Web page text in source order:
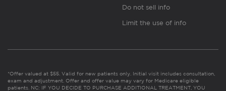
Do not sell info
Limit the use of info
*Offer valued at $55. Valid for new patients only. Initial visit includes consultation,
exam and adjustment. Offer and offer value may vary for Medicare eligible
patients. NC: IF YOU DECIDE TO PURCHASE ADDITIONAL TREATMENT, YOU